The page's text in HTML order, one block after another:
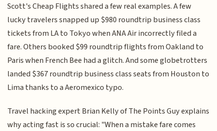
Scott's Cheap Flights shared a few real examples. A few
lucky travelers snapped up $980 roundtrip business class
tickets from LA to Tokyo when ANA Air incorrectly filed a
fare. Others booked $99 roundtrip flights from Oakland to
Paris when French Bee had a glitch. And some globetrotters
landed $367 roundtrip business class seats from Houston to
Lima thanks to a Aeromexico typo.
Travel hacking expert Brian Kelly of The Points Guy explains
why acting fast is so crucial: "When a mistake fare comes